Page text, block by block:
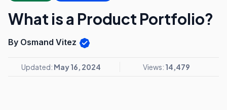
What is a Product Portfolio?
By Osmand Vitez
Updated: May 16, 2024 Views: 14,479